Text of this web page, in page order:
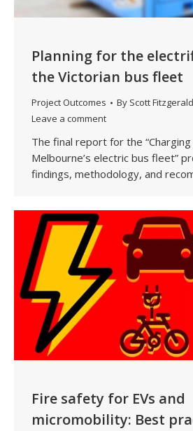
Planning for the
the Victorian bus fleet
Project Outcomes By Scott Fitzgerald
Leave a comment
The final report for the
Melbourne’s electric bus fleet”
findings, methodology, and
Fire safety for EVs and
micromobility: Best